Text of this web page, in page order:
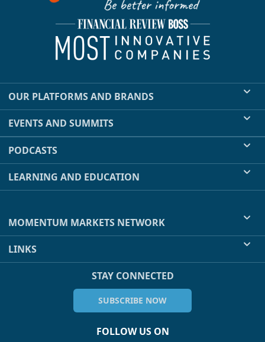
OUR PLATFORMS AND BRANDS
EVENTS AND SUMMITS
PODCASTS
LEARNING AND EDUCATION
MOMENTUM MARKETS NETWORK
LINKS
STAY CONNECTED
SUBSCRIBE NOW
FOLLOW US ON